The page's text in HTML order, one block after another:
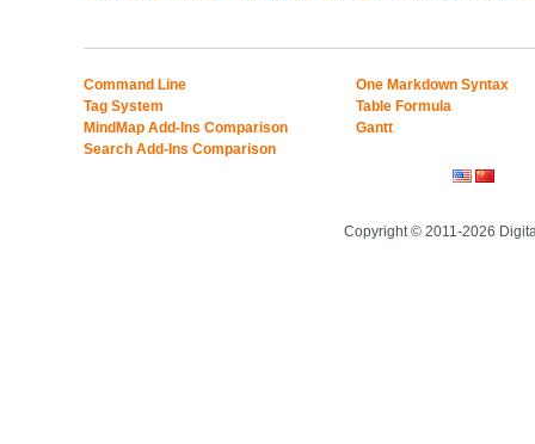
Command Line
Tag System
MindMap Add-Ins Comparison
Search Add-Ins Comparison
One Markdown Syntax
Table Formula
Gantt
Copyright © 2011-2026